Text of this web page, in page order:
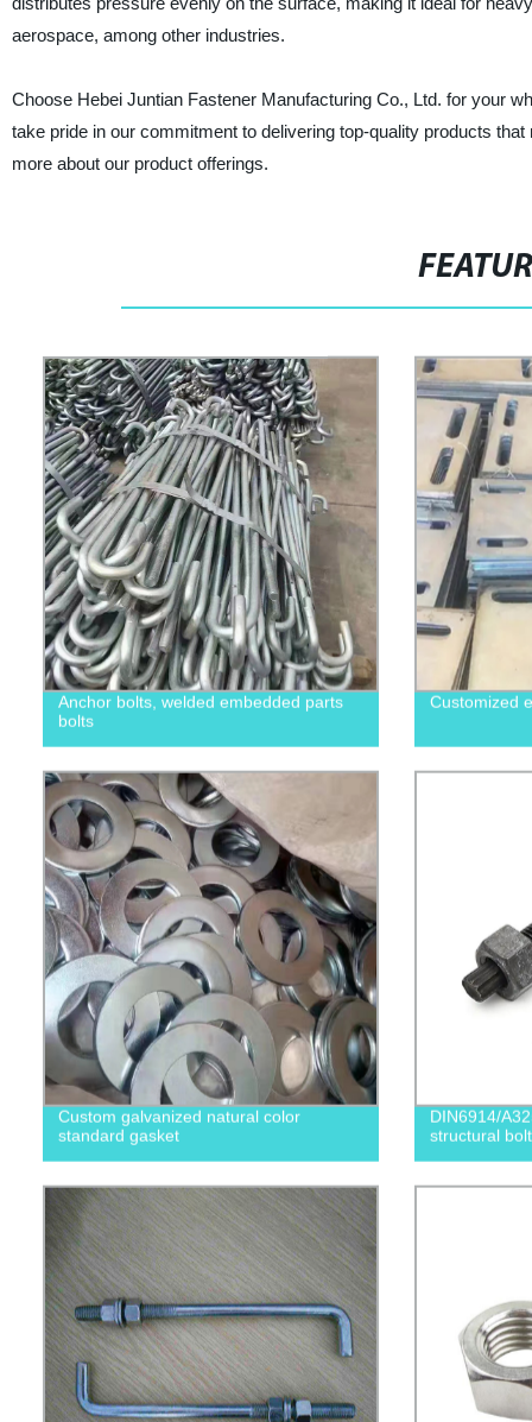
aerospace, among other industries.
Choose Hebei Juntian Fastener Manufacturing Co., Ltd. for your
take pride in our commitment to delivering top-quality products
more about our product offerings.
Anchor bolts, welded embedded parts
bolts
Customized
Custom galvanized natural color
standard gasket
DIN6914/
structural bolt